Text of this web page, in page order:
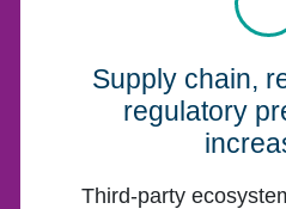
Supply chain,
regulatory
Third-party